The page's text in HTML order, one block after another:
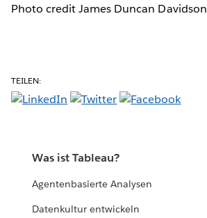
Photo credit James Duncan Davidson
TEILEN:
Was ist Tableau?
Agentenbasierte Analysen
Datenkultur entwickeln